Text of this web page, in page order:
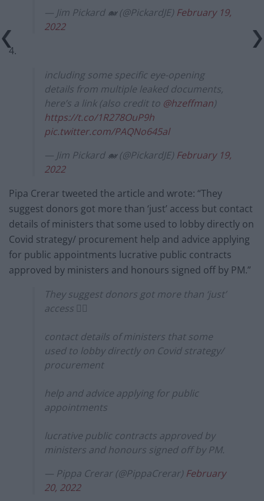
— Jim Pickard 🐋 (@PickardJE) February 19,
2022
4.
including some specific eye-opening
details from multiple leaked documents,
here’s a link (also credit to @hzeffman)
https://t.co/1R278OuP9h
pic.twitter.com/PAQNo645al
— Jim Pickard 🐋 (@PickardJE) February 19,
2022
Pipa Crerar tweeted the article and wrote: “They
suggest donors got more than ‘just’ access but contact
details of ministers that some used to lobby directly on
Covid strategy/ procurement help and advice applying
for public appointments lucrative public contracts
approved by ministers and honours signed off by PM.”
They suggest donors got more than ‘just’
access 👇🏼
contact details of ministers that some
used to lobby directly on Covid strategy/
procurement
help and advice applying for public
appointments
lucrative public contracts approved by
ministers and honours signed off by PM.
— Pippa Crerar (@PippaCrerar) February
20, 2022